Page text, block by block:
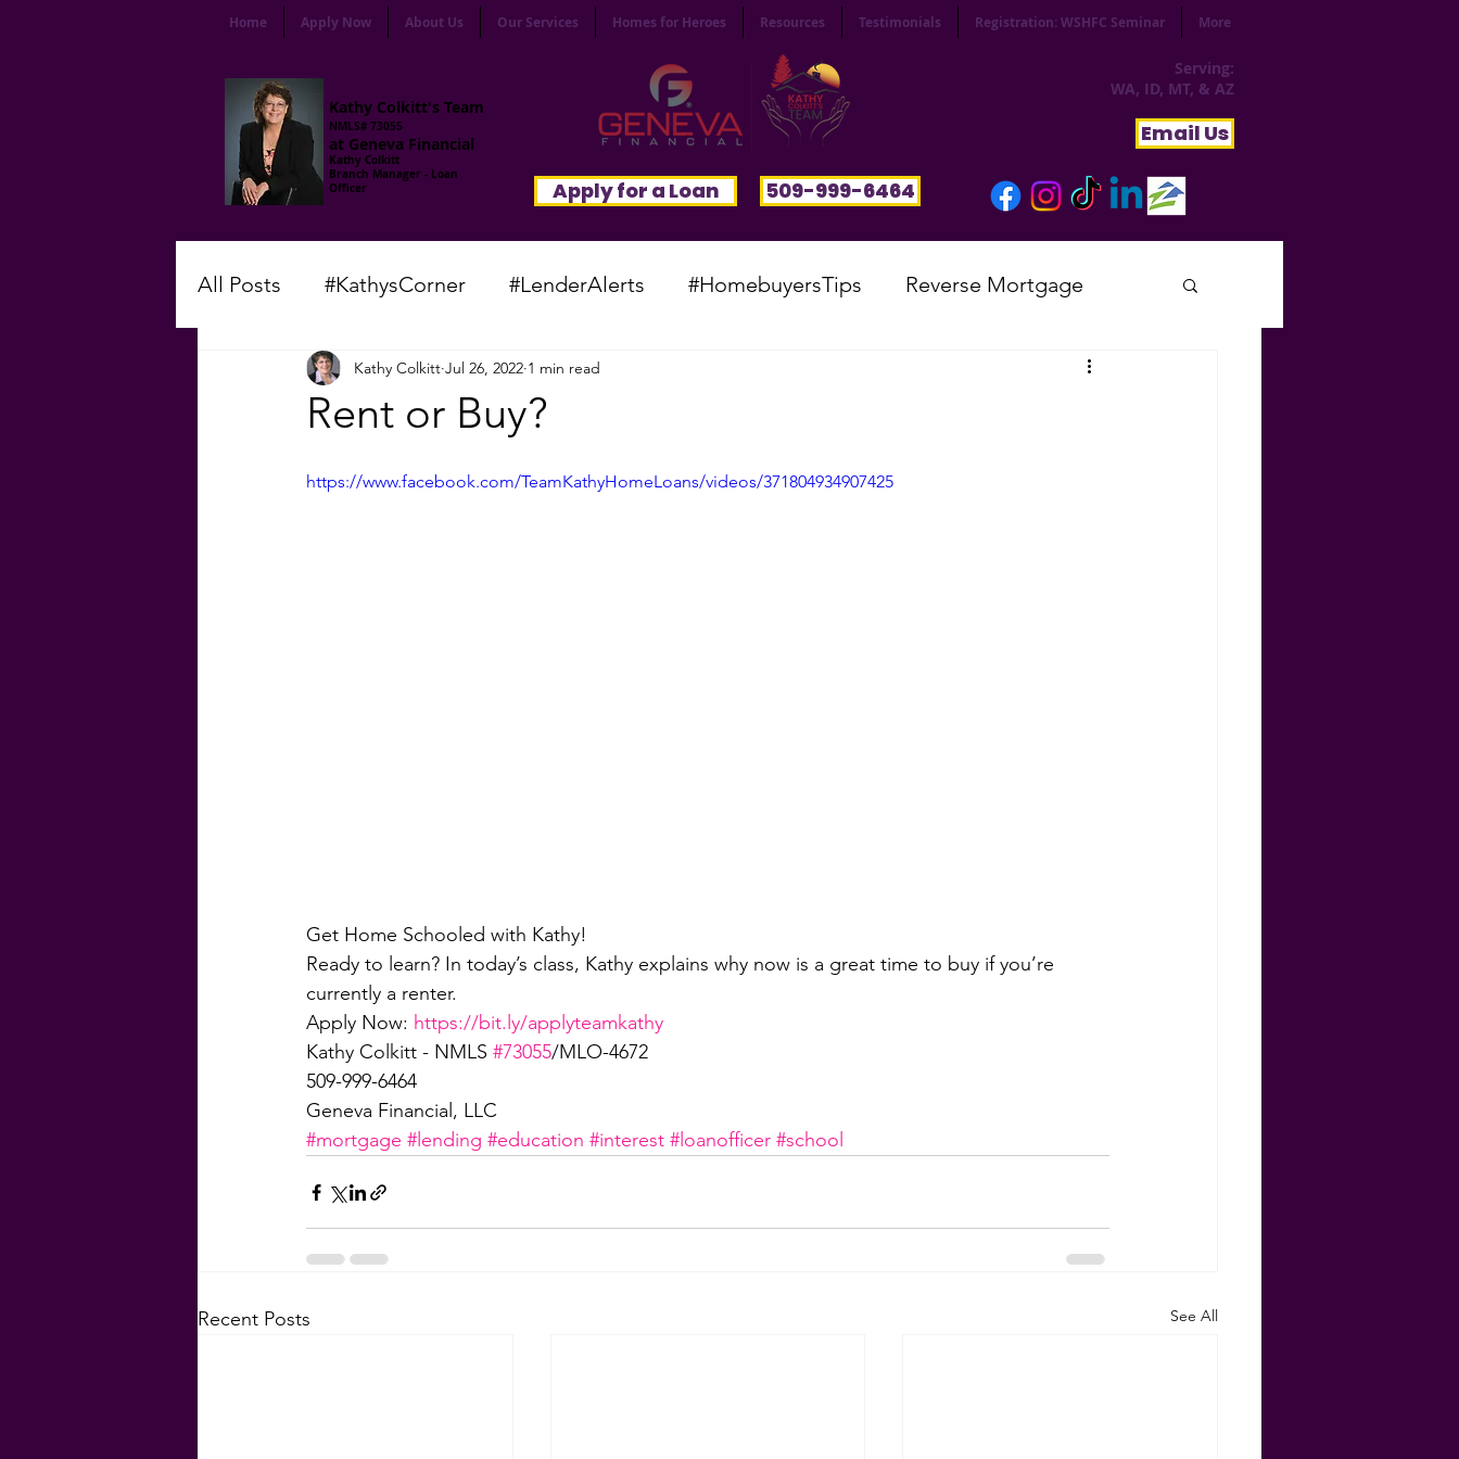
Home Apply Now About Us Our Services Homes for Heroes Resources Testimonials Registration: WSHFC Seminar More
Kathy Colkitt's Team
NMLS# 73055
at Geneva Financial
Kathy Colkitt
Branch Manager - Loan
Officer
Apply for a Loan 509-999-6464
Serving:
WA, ID, MT, & AZ
Email Us
All Posts #KathysCorner #LenderAlerts #HomebuyersTips Reverse Mortgage
#LenderLingo #FridayFunnies
Rent or Buy?
Kathy Colkitt Jul 26, 2022 1 min read
https://www.facebook.com/TeamKathyHomeLoans/videos/371804934907425
Get Home Schooled with Kathy!
Ready to learn? In today’s class, Kathy explains why now is a great time to buy if you’re
currently a renter.
Apply Now: https://bit.ly/applyteamkathy
Kathy Colkitt - NMLS #73055/MLO-4672
509-999-6464
Geneva Financial, LLC
#mortgage #lending #education #interest #loanofficer #school
Recent Posts See All